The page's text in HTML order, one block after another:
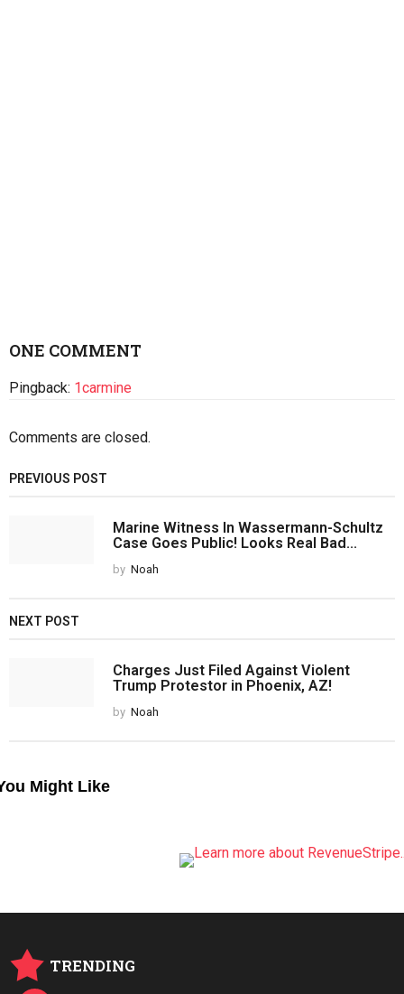
ONE COMMENT
Pingback: 1carmine
Comments are closed.
PREVIOUS POST
Marine Witness In Wassermann-Schultz
Case Goes Public! Looks Real Bad...
by Noah
NEXT POST
Charges Just Filed Against Violent
Trump Protestor in Phoenix, AZ!
by Noah
Might Like
TRENDING